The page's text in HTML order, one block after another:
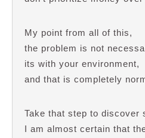
My point from all of this,
the problem is not
its with your environment,
and that is completely
Take that step to discover
I am almost certain that